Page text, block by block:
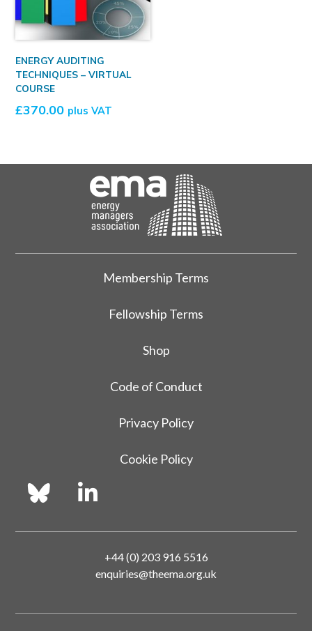
ENERGY AUDITING
TECHNIQUES – VIRTUAL
COURSE
£370.00 plus VAT
Membership Terms
Fellowship Terms
Shop
Code of Conduct
Privacy Policy
Cookie Policy
+44 (0) 203 916 5516
enquiries@theema.org.uk